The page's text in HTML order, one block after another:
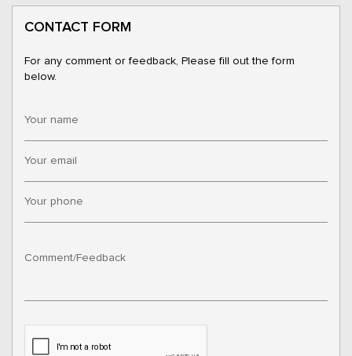
CONTACT FORM
For any comment or feedback, Please fill out the form
below.